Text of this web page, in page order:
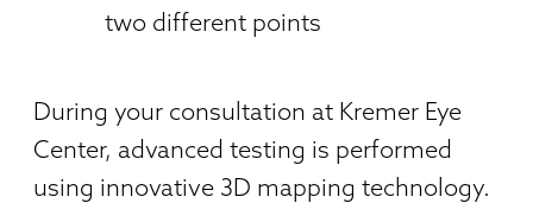
two different points
During your consultation at Kremer Eye
Center, advanced testing is performed
using innovative 3D mapping technology.